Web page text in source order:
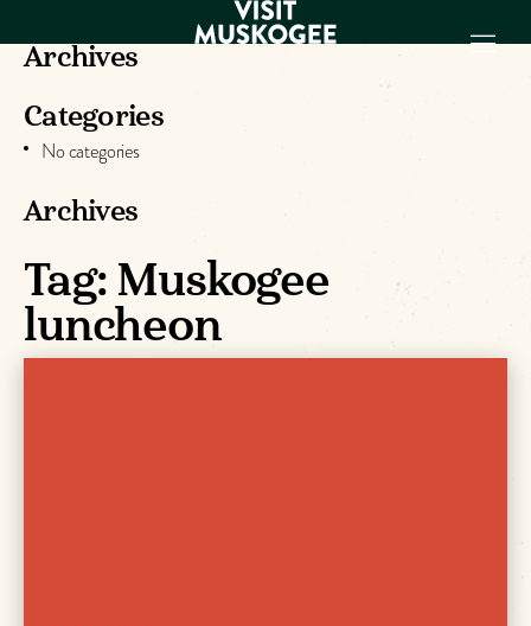
EXPERIENCES
PLACES TO
GET TO KNOW
US
VISITOR GUIDE
Archives
Categories
No categories
Archives
Tag:Muskogee
luncheon